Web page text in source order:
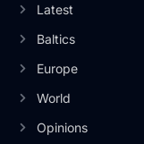
Latest
Baltics
Europe
World
Opinions